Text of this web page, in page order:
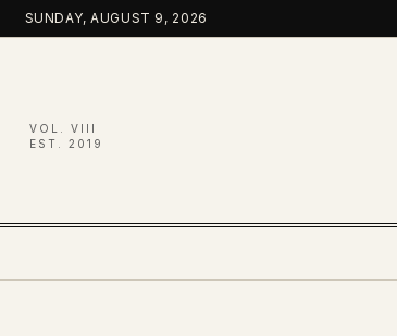
Skip
to
SUNDAY, AUGUST 9, 2026
VOL. VIII
EST. 2019